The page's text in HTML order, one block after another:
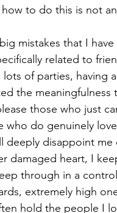
to do this is not an
mistakes that I
related to
of parties, having
the
those who just
who do genuinely
deeply disappoint
damaged heart, I
through in a
extremely high
hold the people I